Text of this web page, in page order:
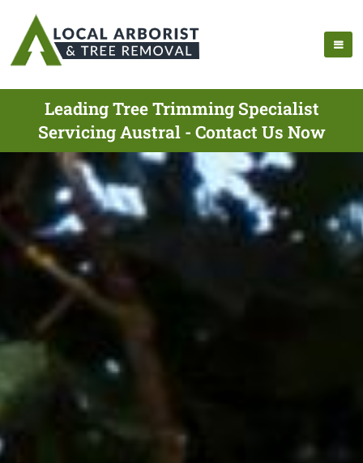
Leading Tree Trimming Specialist
Servicing Austral - Contact Us Now